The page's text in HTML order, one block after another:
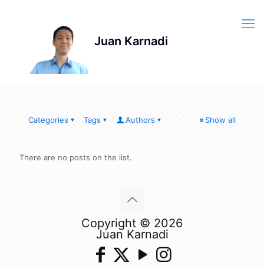
Categories Tags Authors Show all
There are no posts on the list.
Copyright © 2026
Juan Karnadi